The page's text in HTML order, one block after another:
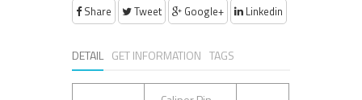
Share Tweet Google+ Linkedin
DETAIL GET INFORMATION TAGS